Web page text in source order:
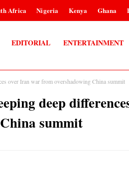
Africa Nigeria Kenya Ghana
EDITORIAL ENTERTAINMENT
over Iran war from overshadowing China summit
deep
summit